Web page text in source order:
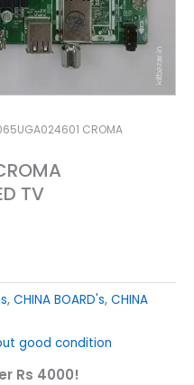
CROMA
TV
, CHINA BOARD's, CHINA
good condition
Rs 4000!